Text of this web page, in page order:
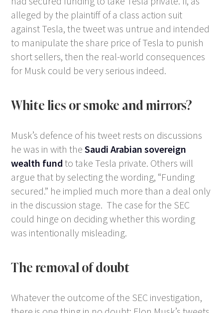
alleged by the plaintiff of a class action suit
against Tesla, the tweet was untrue and intended
to manipulate the share price of Tesla to punish
short sellers, then the real-world consequences
for Musk could be very serious indeed.
White lies or smoke and mirrors?
Musk’s defence of his tweet rests on discussions
he was in with theSaudi Arabian sovereign
wealth fund to take Tesla private. Others will
argue that by selecting the wording, “Funding
secured.” he implied much more than a deal only
in the discussion stage. The case for the SEC
could hinge on deciding whether this wording
was intentionally misleading.
The removal of doubt
Whatever the outcome of the SEC investigation,